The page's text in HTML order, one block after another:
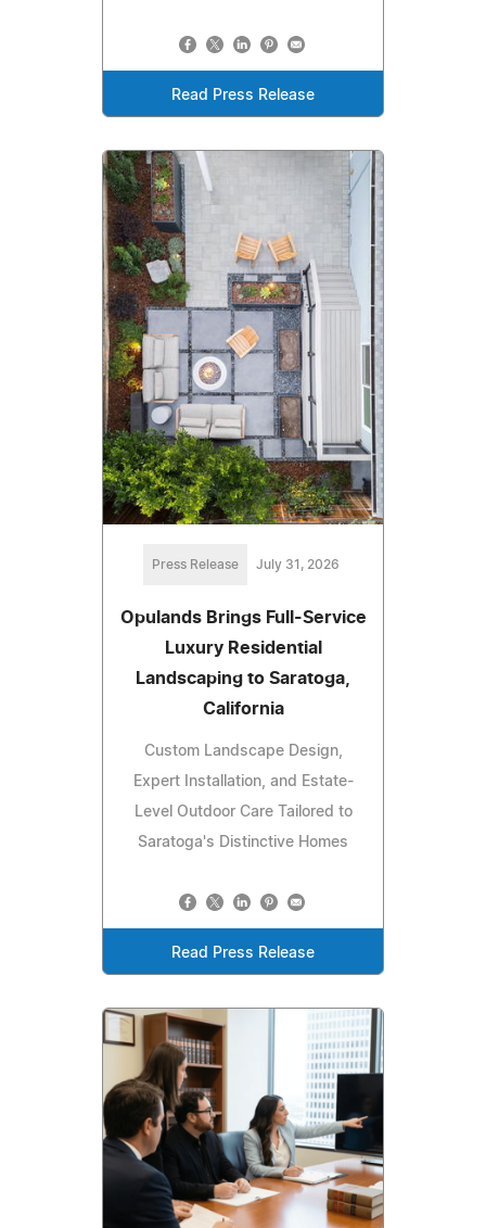
Read Press Release
Press Release July 31, 2026
Opulands Brings Full-Service
Luxury Residential
Landscaping to Saratoga,
California
Custom Landscape Design,
Expert Installation, and Estate-
Level Outdoor Care Tailored to
Saratoga's Distinctive Homes
Read Press Release